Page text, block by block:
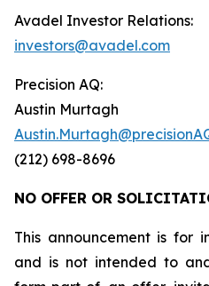
Avadel Investor Relations:
investors@avadel.com
Precision AQ:
Austin Murtagh
(212) 698-8696
NO OFFER OR
This announcement is for
and is not intended to